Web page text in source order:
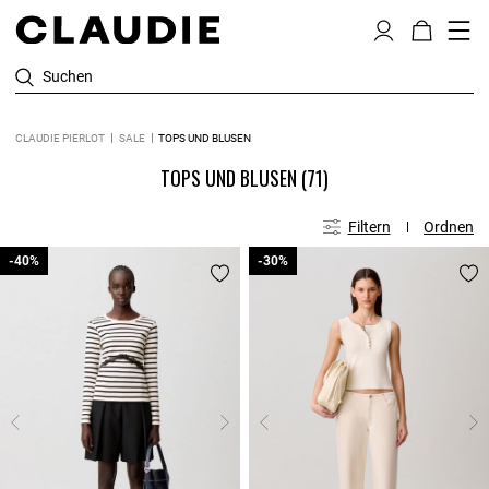
Suchen
CLAUDIE PIERLOT SALE TOPS UND BLUSEN
TOPS UND BLUSEN (71)
Filtern Ordnen
-40%
-40% -30%
-30%